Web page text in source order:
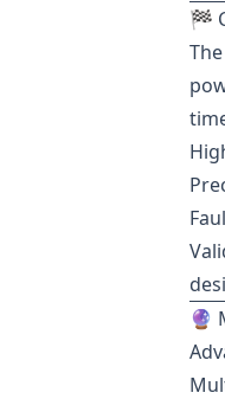
🏁
🔮